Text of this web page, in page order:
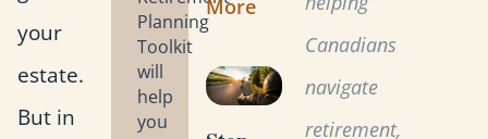
your
estate.
But in
Planning
Toolkit
will
help
you
More
Canadians
navigate
retirement,